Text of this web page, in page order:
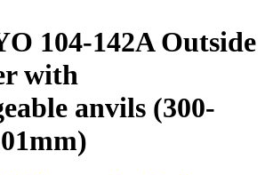
104-142A Outside
with
anvils (300-